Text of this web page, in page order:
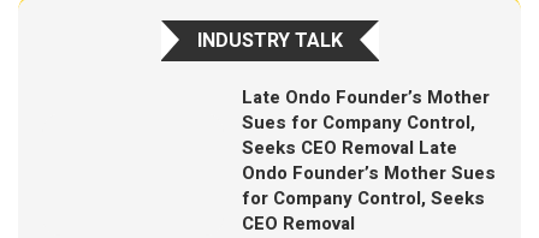
INDUSTRY TALK
Late Ondo Founder’s Mother
Sues for Company Control,
Seeks CEO Removal Late
Ondo Founder’s Mother Sues
for Company Control, Seeks
CEO Removal